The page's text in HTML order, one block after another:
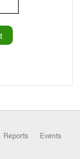
Reports
Events